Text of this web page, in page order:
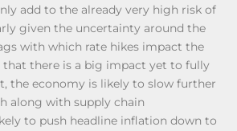
add to the already very high risk of
given the uncertainty around the
with which rate hikes impact the
there is a big impact yet to fully
the economy is likely to slow further
along with supply chain
to push headline inflation down to